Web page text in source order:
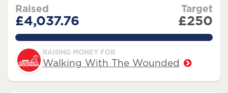
Raised
£4,037.76
Target
£250
1615.1039999999998%
RAISING MONEY FOR
Walking With The Wounded